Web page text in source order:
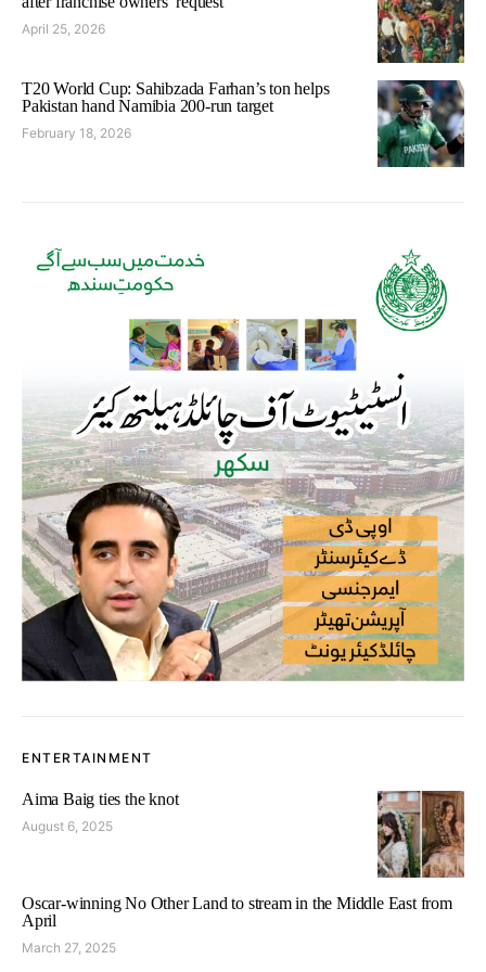
April 25, 2026
T20 World Cup: Sahibzada Farhan’s ton helps
Pakistan hand Namibia 200-run target
February 18, 2026
ENTERTAINMENT
Aima Baig ties the knot
August 6, 2025
Oscar-winning No Other Land to stream in the Middle East from
April
March 27, 2025